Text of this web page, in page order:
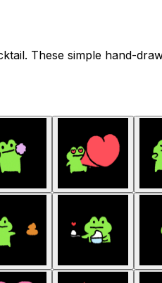
These simple hand-